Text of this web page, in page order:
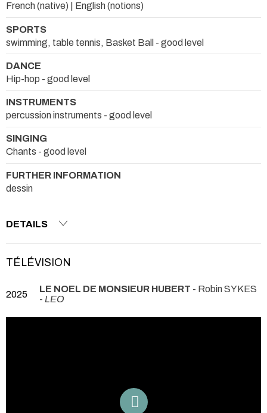
French (native) | English (notions)
SPORTS
swimming, table tennis, Basket Ball - good level
DANCE
Hip-hop - good level
INSTRUMENTS
percussion instruments - good level
SINGING
Chants - good level
FURTHER INFORMATION
dessin
DETAILS
TÉLÉVISION
2025 LE NOEL DE MONSIEUR HUBERT - Robin SYKES
- LEO